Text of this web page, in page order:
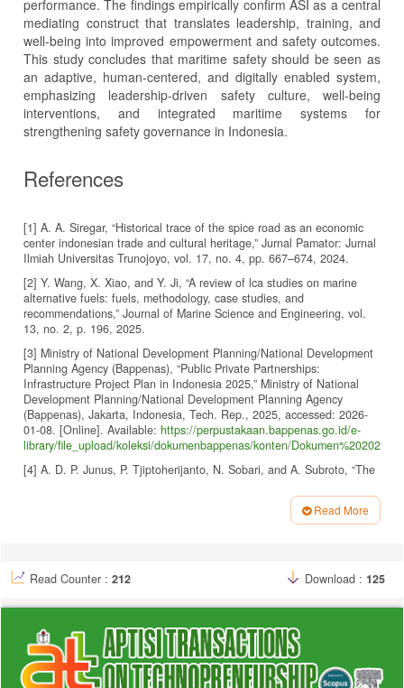
performance. The findings empirically confirm ASI as a central
mediating construct that translates leadership, training, and
well-being into improved empowerment and safety outcomes.
This study concludes that maritime safety should be seen as
an adaptive, human-centered, and digitally enabled system,
emphasizing leadership-driven safety culture, well-being
interventions, and integrated maritime systems for
strengthening safety governance in Indonesia.
References
[1] A. A. Siregar, “Historical trace of the spice road as an economic
center indonesian trade and cultural heritage,” Jurnal Pamator: Jurnal
Ilmiah Universitas Trunojoyo, vol. 17, no. 4, pp. 667–674, 2024.
[2] Y. Wang, X. Xiao, and Y. Ji, “A review of lca studies on marine
alternative fuels: fuels, methodology, case studies, and
recommendations,” Journal of Marine Science and Engineering, vol.
13, no. 2, p. 196, 2025.
[3] Ministry of National Development Planning/National Development
Planning Agency (Bappenas), “Public Private Partnerships:
Infrastructure Project Plan in Indonesia 2025,” Ministry of National
Development Planning/National Development Planning Agency
(Bappenas), Jakarta, Indonesia, Tech. Rep., 2025, accessed: 2026-
01-08. [Online]. Available: https://perpustakaan.bappenas.go.id/e-
library/file_upload/koleksi/dokumenbappenas/konten/Dokumen%202025/
[4] A. D. P. Junus, P. Tjiptoherijanto, N. Sobari, and A. Subroto, “The
seafarers for enhanced end-user acceptance through brand
experiences,” International Journal of Social Science and Business,
Saputra, “Filter bubble phenomenon on instagram and its impact on
teenagers lifestyle and social interaction,” Aptisi Transactions on
Technopreneurship (ATT), vol. 7, no. 3, pp. 973–985, 2025,
[6] T. Hariguna, B. B. Madon, and U. Rahardja, “User’intention to
adopt blockchain certificate authentication technology towards
education,” in AIP Conference Proceedings, vol. 2808, no. 1. AIP
Read More
Read Counter : 212 Download : 125